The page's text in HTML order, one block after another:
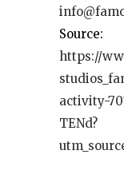
Source:
https://
activity-
TENd?